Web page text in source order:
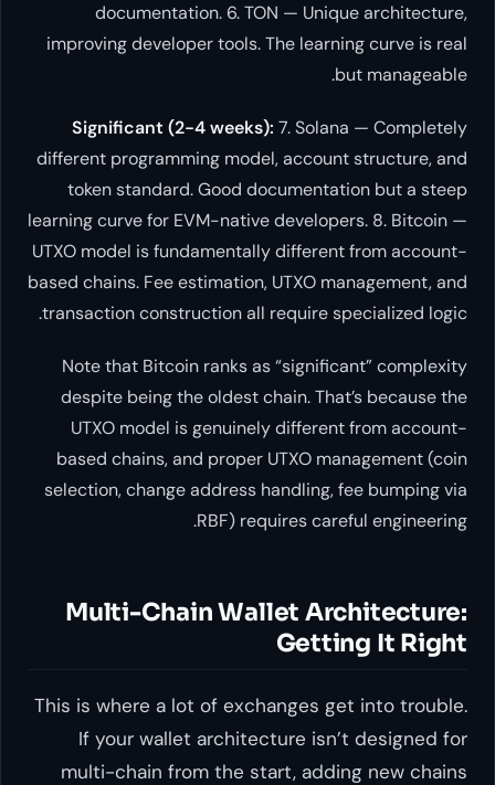
documentation. 6. TON —
improving developer tools. The
Significant (2-4 weeks):7.
different programming model,
token standard. Good
learning curve for EVM-native
UTXO model is fundamentally
based chains. Fee estimation,
transaction construction all
Note that Bitcoin ranks as
despite being the oldest
UTXO model is genuinely
based chains, and proper
selection, change address
RBF)
Multi-Chain Wallet
This is where a lot of
If your wallet
multi-chain from the start,